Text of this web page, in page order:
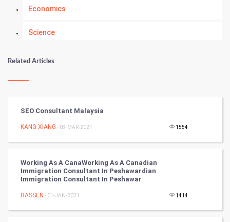
Economics
Science
Numerology
Kundli Gyan
Nadi Astrology
Chinese Tarro Card
SMO
Related Articles
SEO Consultant Malaysia
KANG XIANG - 03-MAR-2021 1554
Working As A CanaWorking As A Canadian
Immigration Consultant In Peshawardian
Immigration Consultant In Peshawar
BASSEN - 01-JAN-2021 1414